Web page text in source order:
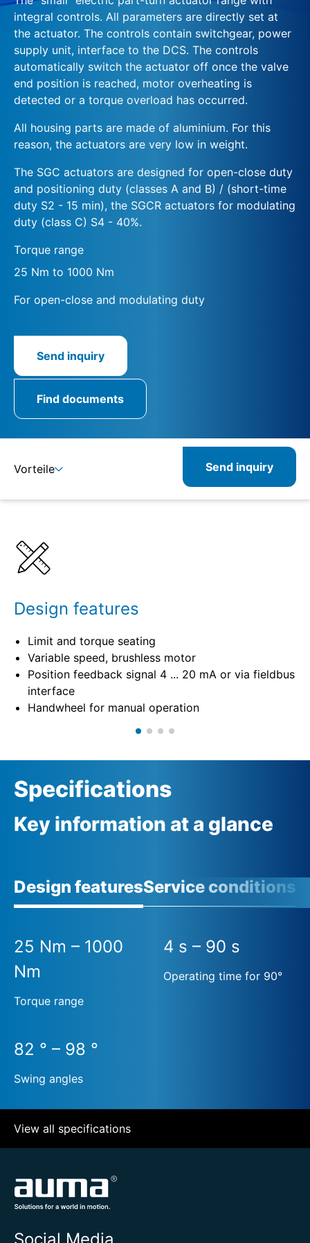
integral controls. All parameters are directly set at
the actuator. The controls contain switchgear, power
supply unit, interface to the DCS. The controls
automatically switch the actuator off once the valve
end position is reached, motor overheating is
detected or a torque overload has occurred.
All housing parts are made of aluminium. For this
reason, the actuators are very low in weight.
The SGC actuators are designed for open-close duty
and positioning duty (classes A and B) / (short-time
duty S2 - 15 min), the SGCR actuators for modulating
duty (class C) S4 - 40%.
Torque range
25 Nm to 1000 Nm
For open-close and modulating duty
Send inquiry
Find documents
Vorteile Send inquiry
Design features
Limit and torque seating
Variable speed, brushless motor
Position feedback signal 4 ... 20 mA or via fieldbus
interface
Handwheel for manual operation
Specifications
Key information at a glance
Design featuresService conditions
25 Nm – 1000
Nm
Torque range
4 s – 90 s
Operating time for 90°
82 ° – 98 °
Swing angles
View all specifications
Social Media